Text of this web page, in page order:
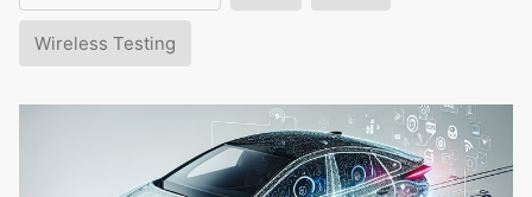
Wireless Testing